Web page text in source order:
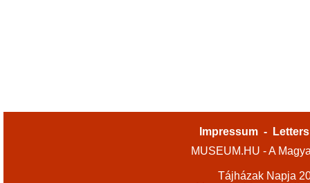
Impressum -
MUSEUM.HU - A
Tájházak Napja